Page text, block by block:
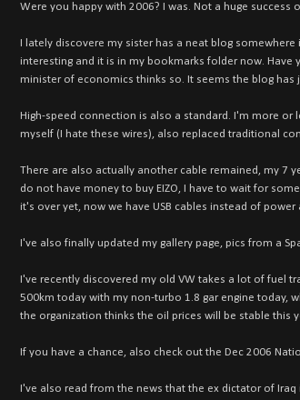
Were you happy with 2006? I was. Not a huge
I lately discovere my sister has a neat blog
interesting and it is in my bookmarks folder now. Have
minister of economics thinks so. It seems the blog
High-speed connection is also a standard. I'm more
myself (I hate these wires), also replaced traditional
There are also actually another cable remained, my 7
do not have money to buy EIZO, I have to wait for
it's over yet, now we have USB cables instead of power
I've also finally updated my gallery page, pics from a
I've recently discovered my old VW takes a lot of fuel
500km today with my non-turbo 1.8 gar engine today,
the organization thinks the oil prices will be stable this
If you have a chance, also check out the Dec 2006
I've also read from the news that the ex dictator of